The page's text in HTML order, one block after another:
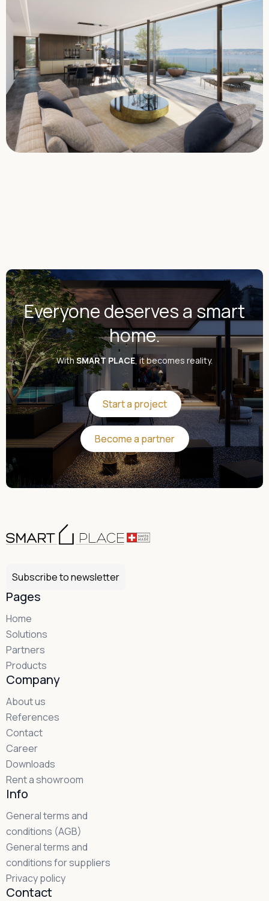
Everyone deserves a smart
home.
WithSMART PLACE, it becomes reality.
Start a project
Start a project
Become a partner
Become a partner
Subscribe to newsletter
Pages
Home
Solutions
Partners
Products
Company
About us
References
Contact
Career
Downloads
Rent a showroom
Info
General terms and
conditions (AGB)
General terms and
conditions for suppliers
Privacy policy
Contact